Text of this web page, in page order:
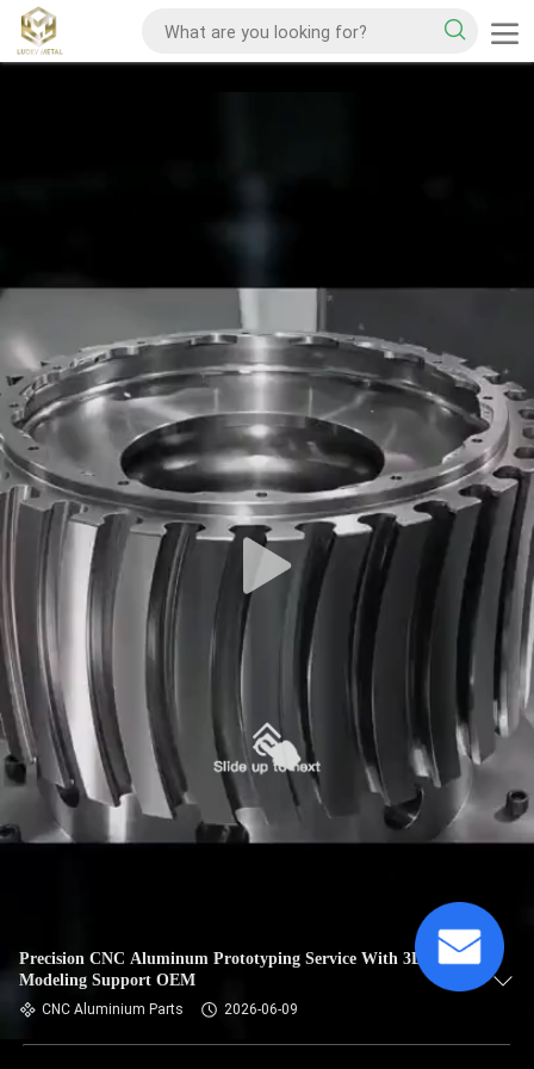
Precision CNC Aluminum Prototyping Service With 3D
Modeling Support OEM
CNC Aluminium Parts 2026-06-09